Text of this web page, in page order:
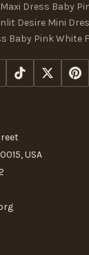
Maxi Dress Baby
Desire Mini
Baby Pink White
USA